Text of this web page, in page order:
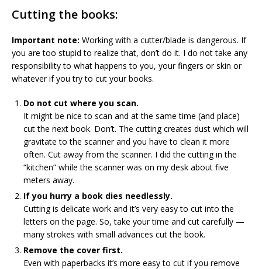
Cutting the books:
Important note: Working with a cutter/blade is dangerous. If
you are too stupid to realize that, don’t do it. I do not take any
responsibility to what happens to you, your fingers or skin or
whatever if you try to cut your books.
Do not cut where you scan.
It might be nice to scan and at the same time (and place)
cut the next book. Don’t. The cutting creates dust which will
gravitate to the scanner and you have to clean it more
often. Cut away from the scanner. I did the cutting in the
“kitchen” while the scanner was on my desk about five
meters away.
If you hurry a book dies needlessly.
Cutting is delicate work and it’s very easy to cut into the
letters on the page. So, take your time and cut carefully —
many strokes with small advances cut the book.
Remove the cover first.
Even with paperbacks it’s more easy to cut if you remove